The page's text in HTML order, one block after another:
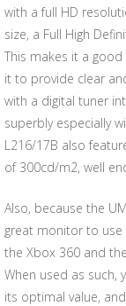
with a full HD
size, a Full High
This makes it a
it to provide clear
with a digital tuner
superbly especially
L216/17B also
of 300cd/m2, well
Also, because the
great monitor to use
the Xbox 360 and
When used as such,
its optimal value,